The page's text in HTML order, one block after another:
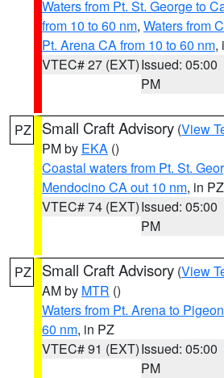
Waters from Pt. St. George to
from 10 to 60 nm, Waters from
Pt. Arena CA from 10 to 60 nm,
VTEC# 27 (EXT)Issued: 05:00
PM
PZ Small Craft Advisory (View
PM by EKA ()
Coastal waters from Pt. St.
Mendocino CA out 10 nm, in PZ
VTEC# 74 (EXT)Issued: 05:00
PM
PZ Small Craft Advisory (View
AM by MTR ()
Waters from Pt. Arena to
60 nm, in PZ
VTEC# 91 (EXT)Issued: 05:00
PM